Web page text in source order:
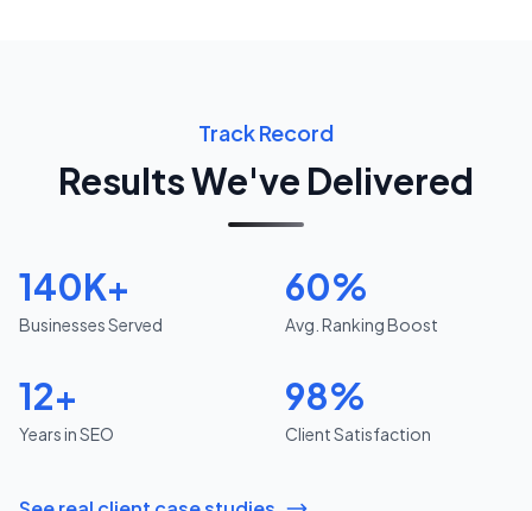
Track Record
Results We've Delivered
140K+
Businesses Served
60%
Avg. Ranking Boost
12+
Years in SEO
98%
Client Satisfaction